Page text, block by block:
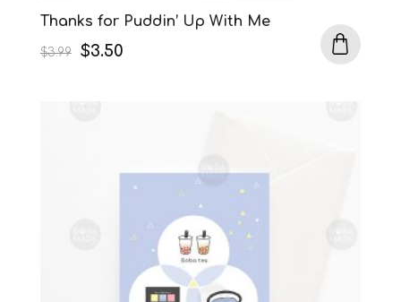
Thanks for Puddin’ Up With Me
$3.99
Original
was:
$3.50Current